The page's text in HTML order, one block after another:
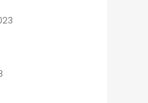
Amusement Center